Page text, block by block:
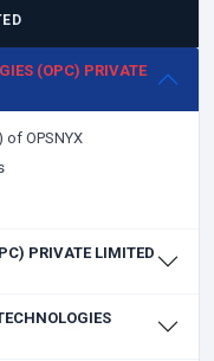
(OPC) PRIVATE
OPSNYX
PRIVATE LIMITED